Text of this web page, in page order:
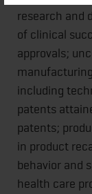
research and
of clinical
approvals;
including
patents
patents;
in product
behavior and
health care